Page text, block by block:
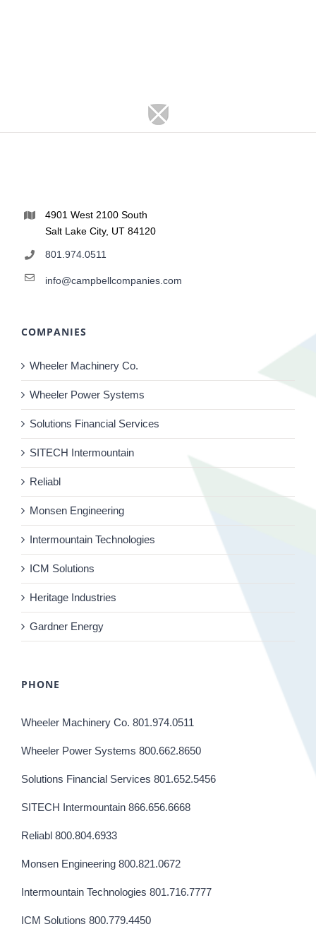
4901 West 2100 South
Salt Lake City, UT 84120
801.974.0511
info@campbellcompanies.com
COMPANIES
Wheeler Machinery Co.
Wheeler Power Systems
Solutions Financial Services
SITECH Intermountain
Reliabl
Monsen Engineering
Intermountain Technologies
ICM Solutions
Heritage Industries
Gardner Energy
PHONE
Wheeler Machinery Co. 801.974.0511
Wheeler Power Systems 800.662.8650
Solutions Financial Services 801.652.5456
SITECH Intermountain 866.656.6668
Reliabl 800.804.6933
Monsen Engineering 800.821.0672
Intermountain Technologies 801.716.7777
ICM Solutions 800.779.4450